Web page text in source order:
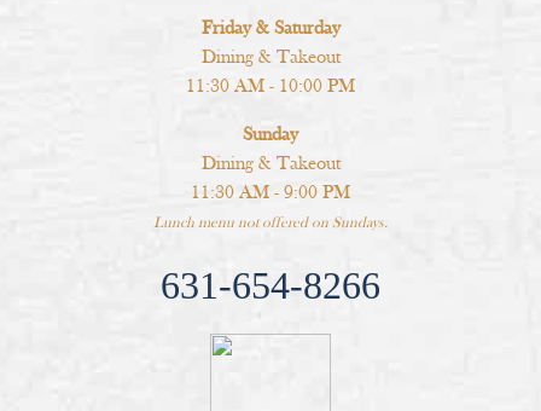
Friday & Saturday
Dining & Takeout
11:30 AM - 10:00 PM
Sunday
Dining & Takeout
11:30 AM - 9:00 PM
Lunch menu not offered on Sundays.
631-654-8266